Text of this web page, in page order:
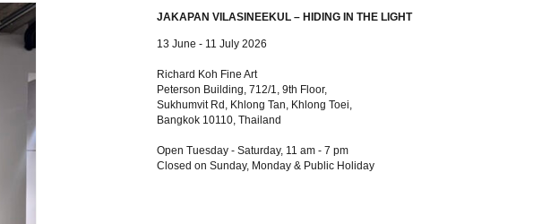
JAKAPAN VILASINEEKUL – HIDING IN THE LIGHT
13 June - 11 July 2026
Richard Koh Fine Art
Peterson Building, 712/1, 9th Floor,
Sukhumvit Rd, Khlong Tan, Khlong Toei,
Bangkok 10110, Thailand
Open Tuesday - Saturday, 11 am - 7 pm
Closed on Sunday, Monday & Public Holiday